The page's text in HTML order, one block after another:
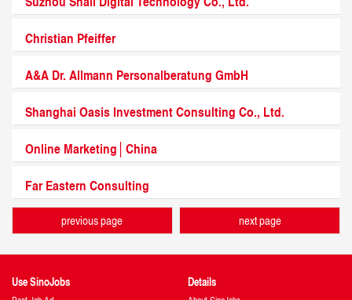
Christian Pfeiffer
A&A Dr. Allmann Personalberatung GmbH
Shanghai Oasis Investment Consulting Co., Ltd.
Online Marketing│China
Far Eastern Consulting
previous page next page
Use SinoJobs Details